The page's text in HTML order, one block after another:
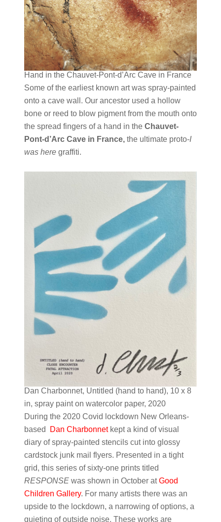
Hand in the Chauvet-Pont-d’Arc Cavein France
Some of the earliest known art was spray-painted
onto a cave wall. Our ancestor used a hollow
bone or reed to blow pigment from the mouth onto
the spread fingers of a hand in the Chauvet-
Pont-d’Arc Cave in France, the ultimate proto-I
was here graffiti.
Dan Charbonnet, Untitled (hand to hand), 10 x 8
in, spray paint on watercolor paper, 2020
During the 2020 Covid lockdown New Orleans-
based
Dan Charbonnetkept a kind of visual
diary of spray-painted stencils cut into glossy
cardstock junk mail flyers. Presented in a tight
grid, this series of sixty-one prints titled
RESPONSEwas shown in October atGood
Children Gallery. For many artists there was an
upside to the lockdown, a narrowing of options, a
quieting of outside noise. These works are